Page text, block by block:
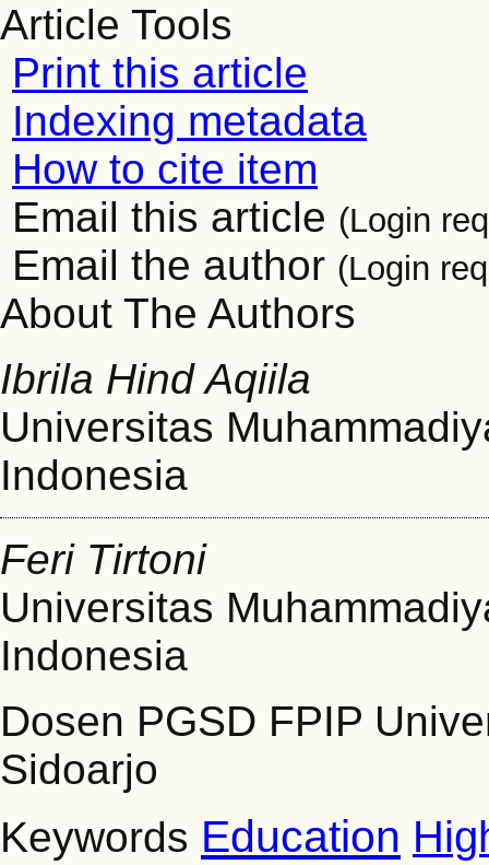
Article Tools
Print this article
Indexing metadata
How to cite item
Email this article (Login
Email the author (Login
About The Authors
Ibrila Hind Aqiila
Universitas
Indonesia
Feri Tirtoni
Universitas
Indonesia
Dosen PGSD FPIP
Sidoarjo
Keywords Education